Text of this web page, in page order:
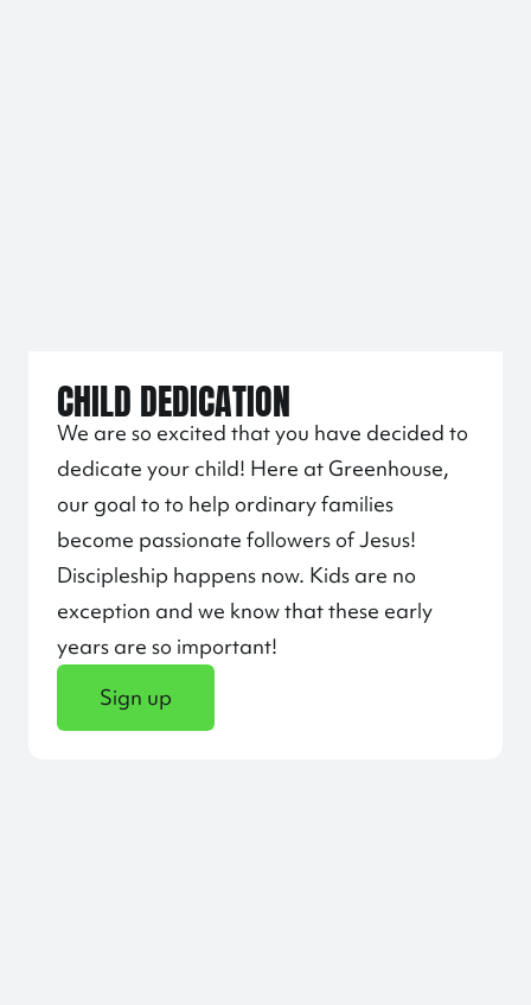
CHILD DEDICATION
We are so excited that you have decided to
dedicate your child! Here at Greenhouse,
our goal to to help ordinary families
become passionate followers of Jesus!
Discipleship happens now. Kids are no
exception and we know that these early
years are so important!
Sign up